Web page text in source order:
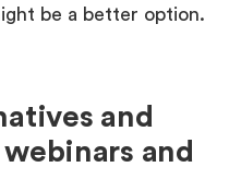
be a better option.
and
and